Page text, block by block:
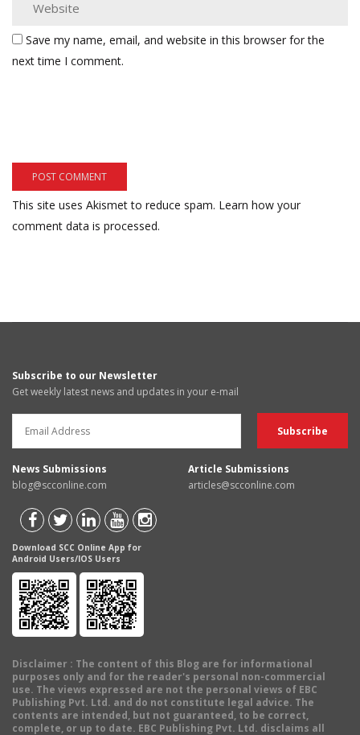
Save my name, email, and website in this browser for the
next time I comment.
This site uses Akismet to reduce spam. Learn how your
comment data is processed.
Subscribe to our Newsletter
Get weekly latest news and updates in your e-mail
News Submissions
blog@scconline.com
Article Submissions
articles@scconline.com
Download SCC Online App for
Android Users/IOS Users
Disclaimer : The content of this Blog are for informational
purposes only and for the reader's personal non-commercial
use. The views expressed are not the personal views of EBC
Publishing Pvt. Ltd. and do not constitute legal advice. The
contents are intended, but not guaranteed, to be correct,
complete, or up to date. EBC Publishing Pvt. Ltd. disclaims all